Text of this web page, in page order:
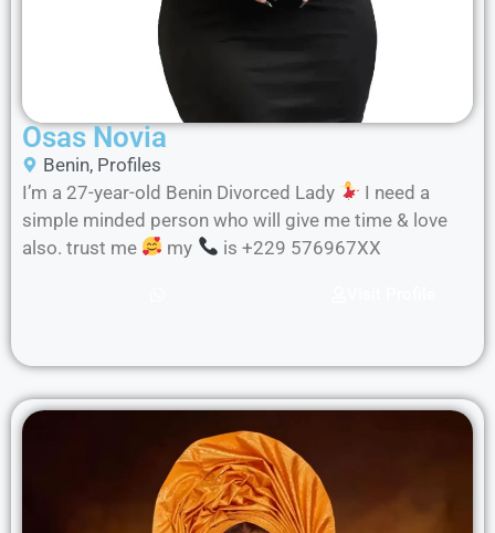
Osas Novia
Benin, Profiles
I’m a 27-year-old Benin Divorced Lady
I need a
simple minded person who will give me time & love
also. trust me
my is +229 576967XX